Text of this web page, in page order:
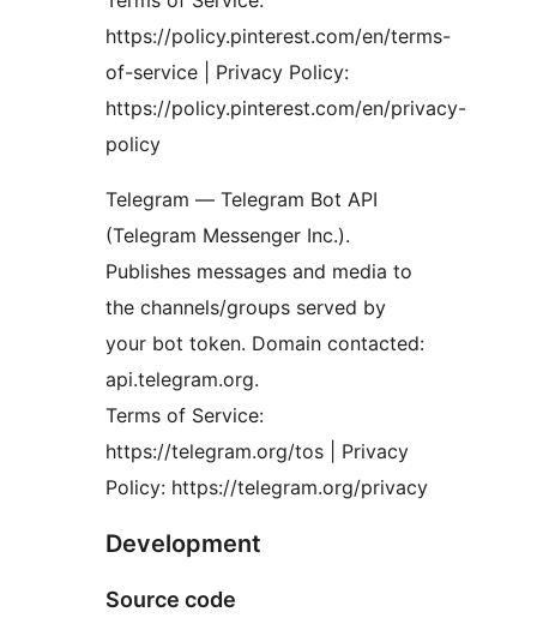
https://policy.pinterest.com/en/terms-
of-service | Privacy Policy:
https://policy.pinterest.com/en/privacy-
policy
Telegram — Telegram Bot API
(Telegram Messenger Inc.).
Publishes messages and media to
the channels/groups served by
your bot token. Domain contacted:
api.telegram.org.
Terms of Service:
https://telegram.org/tos | Privacy
Policy: https://telegram.org/privacy
Development
Source code